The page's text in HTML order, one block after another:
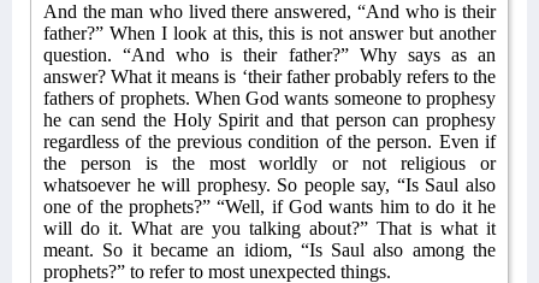
And the man who lived there answered, “And who is their
father?” When I look at this, this is not answer but another
question. “And who is their father?” Why says as an
answer? What it means is ‘their father probably refers to the
fathers of prophets. When God wants someone to prophesy
he can send the Holy Spirit and that person can prophesy
regardless of the previous condition of the person. Even if
the person is the most worldly or not religious or
whatsoever he will prophesy. So people say, “Is Saul also
one of the prophets?” “Well, if God wants him to do it he
will do it. What are you talking about?” That is what it
meant. So it became an idiom, “Is Saul also among the
prophets?” to refer to most unexpected things.